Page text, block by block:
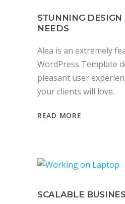
STUNNING
NEEDS
Alea is an extremely
WordPress Template
pleasant user
your clients will love.
READ MORE
SCALABLE